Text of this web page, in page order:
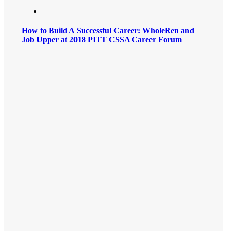
How to Build A Successful Career: WholeRen and
Job Upper at 2018 PITT CSSA Career Forum